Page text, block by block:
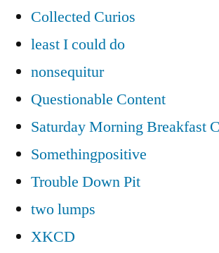
Collected Curios
least I could do
nonsequitur
Questionable Content
Saturday Morning Breakfast
Somethingpositive
Trouble Down Pit
two lumps
XKCD